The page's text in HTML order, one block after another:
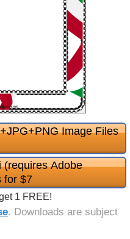
Image Files
(requires Adobe
for $7
1 FREE!
. Downloads are subject